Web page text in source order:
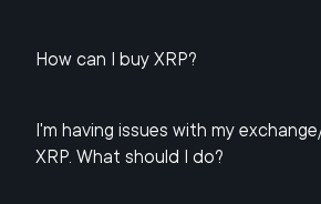
How can I buy XRP?
I'm having issues with my
XRP. What should I do?